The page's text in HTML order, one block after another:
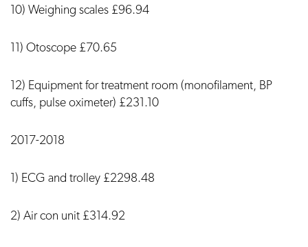
10) Weighing scales £96.94
11) Otoscope £70.65
12) Equipment for treatment room (monofilament, BP
cuffs, pulse oximeter) £231.10
2017-2018
1) ECG and trolley £2298.48
2) Air con unit £314.92